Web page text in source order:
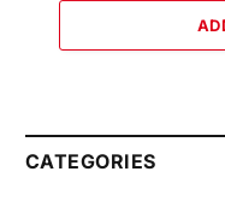
CATEGORIES